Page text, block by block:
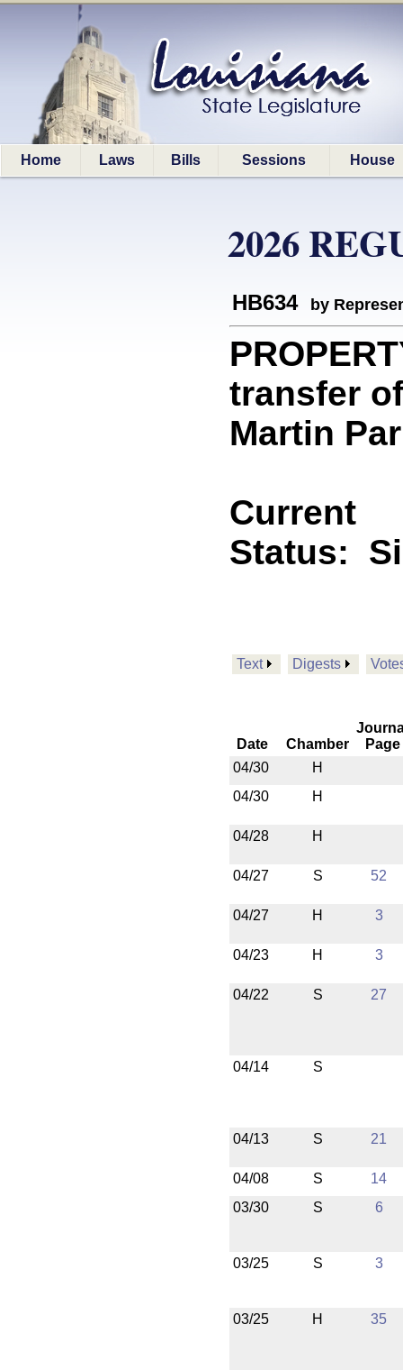
Home Laws Bills Sessions House
2026
HB634 by
transfer
Martin
Current
Status:
Text Digests
Date Chamber
Page
04/30
H
04/30
H
04/28 H
04/27 S 52
04/27 H 3
04/23 H 3
04/22 S 27
04/14 S
04/13 S 21
04/08 S
14
03/30
S 6
03/25 S 3
03/25 H 35